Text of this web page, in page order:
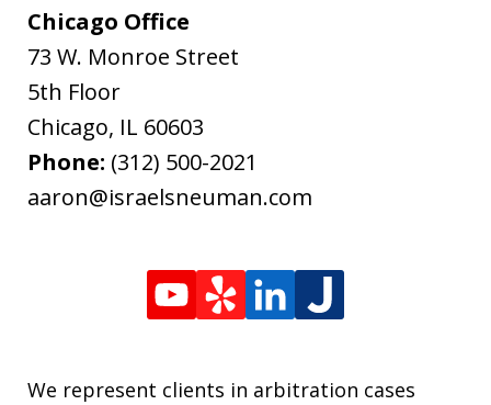
Chicago Office
73 W. Monroe Street
5th Floor
Chicago, IL 60603
Phone: (312) 500-2021
aaron@israelsneuman.com
We represent clients in arbitration cases